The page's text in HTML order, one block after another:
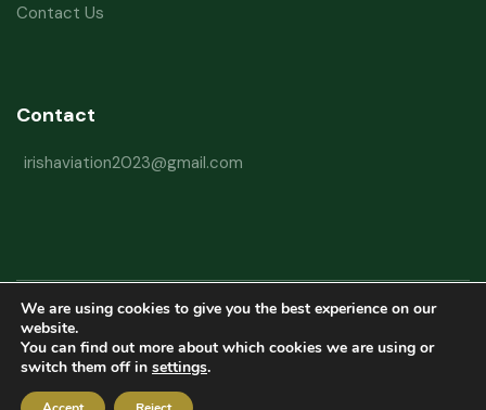
Contact Us
Contact
irishaviation2023@gmail.com
Copyright © 2026 Irish Aviation Research Institute All Rights Reserved
Powered byRefactorq
We are using cookies to give you the best experience on our
website.
You can find out more about which cookies we are using or
switch them off in settings.